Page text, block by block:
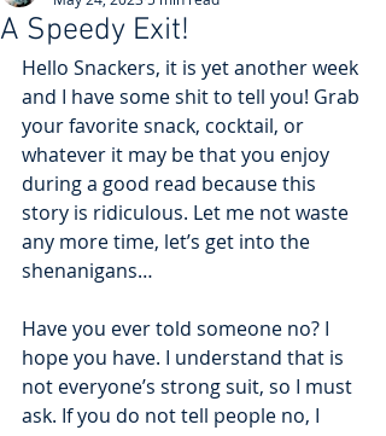
A Speedy Exit!
Hello Snackers, it is yet another week
and I have some shit to tell you! Grab
your favorite snack, cocktail, or
whatever it may be that you enjoy
during a good read because this
story is ridiculous. Let me not waste
any more time, let’s get into the
shenanigans…
Have you ever told someone no? I
hope you have. I understand that is
not everyone’s strong suit, so I must
ask. If you do not tell people no, I